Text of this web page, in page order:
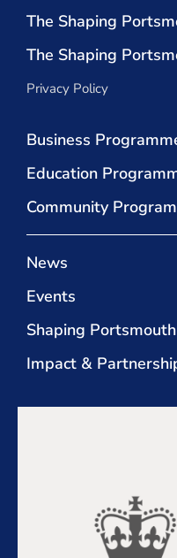
The Shaping
The Shaping
Privacy Policy
Business
Education
Community
News
Events
Shaping
Impact &